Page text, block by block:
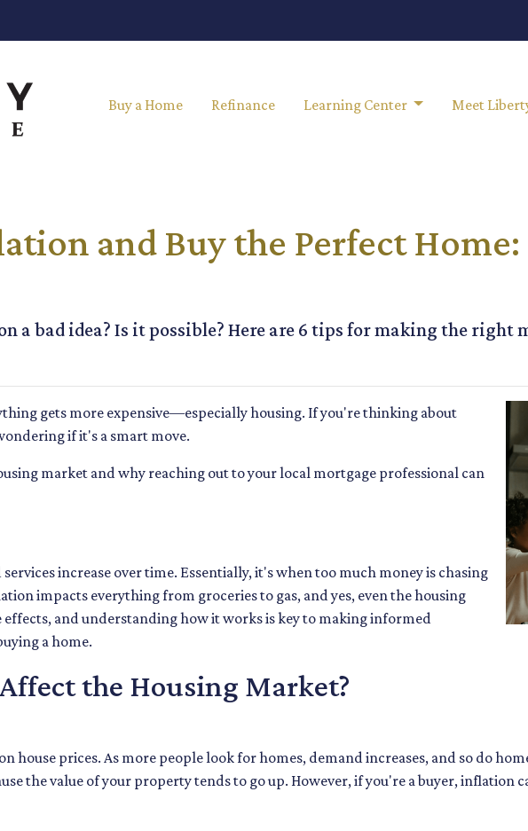
Buy a Home Refinance Learning Center Meet
and Buy the Perfect Home:
a bad idea? Is it possible? Here are 6 tips for making the right
gets more expensive—especially housing. If you're thinking about
if it's a smart move.
market and why reaching out to your local mortgage professional can
increase over time. Essentially, it's when too much money is chasing
impacts everything from groceries to gas, and yes, even the housing
and understanding how it works is key to making informed
a home.
the Housing Market?
house prices. As more people look for homes, demand increases, and so do
the value of your property tends to go up. However, if you're a buyer, inflation